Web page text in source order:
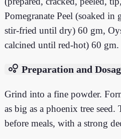
Pomegranate Peel (soaked
stir-fried until dry) 60 gm,
calcined until red-hot) 60 gm.
bubble_chart Preparation and
Grind into a fine powder.
as big as a phoenix tree
before meals, with a strong